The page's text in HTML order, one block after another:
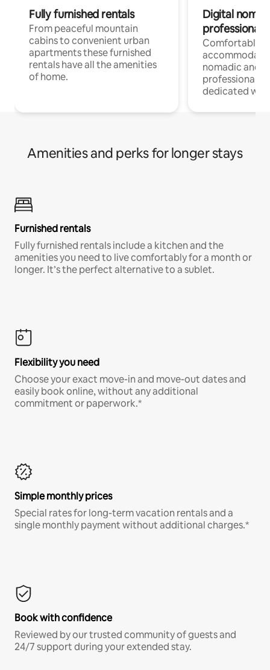
Fully furnished rentals
From peaceful mountain
cabins to convenient urban
apartments these furnished
rentals have all the amenities
of home.
Digital
professionals
Comfortable
nomadic and
professionals
dedicated
Amenities and perks for longer stays
Furnished rentals
Fully furnished rentals include a kitchen and the
amenities you need to live comfortably for a month or
longer. It’s the perfect alternative to a sublet.
Flexibility you need
Choose your exact move-in and move-out dates and
easily book online, without any additional
commitment or paperwork.*
Simple monthly prices
Special rates for long-term vacation rentals and a
single monthly payment without additional charges.*
Book with confidence
Reviewed by our trusted community of guests and
24/7 support during your extended stay.